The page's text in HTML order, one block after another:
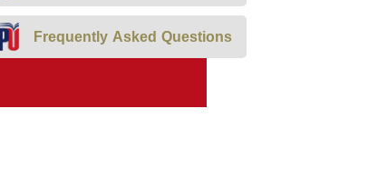
Frequently Asked Questions